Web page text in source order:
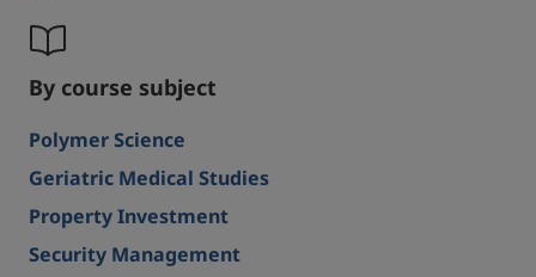
By course subject
Polymer Science
Geriatric Medical Studies
Property Investment
Security Management